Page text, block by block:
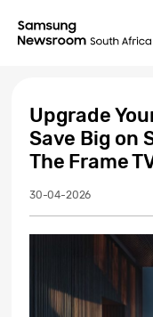
Upgrade
Save Big on
The Frame
30-04-2026